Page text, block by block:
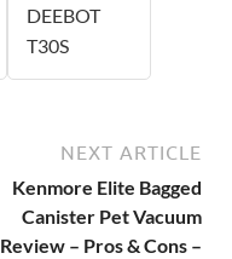
DEEBOT
T30S
NEXT ARTICLE
Kenmore Elite Bagged
Canister Pet Vacuum
Review – Pros & Cons –